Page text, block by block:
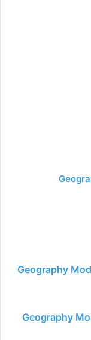
Geography
Geography